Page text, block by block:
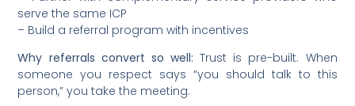
serve the same ICP
– Build a referral program with incentives
Why referrals convert so well: Trust is pre-built. When
someone you respect says “you should talk to this
person,” you take the meeting.